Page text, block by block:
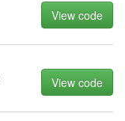
View code
View code